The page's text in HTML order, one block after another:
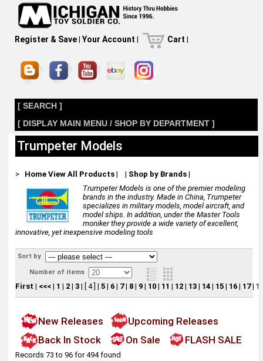
Register & Save| Your Account | Cart |
[ SEARCH ]
[ DISPLAY MAIN MENU / SHOP BY DEPARTMENT ]
Trumpeter Models
> Home View All Products| | Shop by Brands|
Trumpeter Models is one of the premier modeling
brands in the industry. Made in China, Trumpeter
specializes in military models, model aircraft, and
model ships. In addition, under the Master Tools
moniker they provide a wide variety of excellent,
innovative, yet inexpensive modeling tools
Sort by
Number of items
First | <<<| 1 | 2| 3| [ 4 ] | 5| 6| 7| 8| 9| 10| 11 | 12| 13| 14| 15| 16| 17|
New Releases
Upcoming Releases
Back In Stock
On Sale FLASH SALE
Records 73 to 96 for 494 found